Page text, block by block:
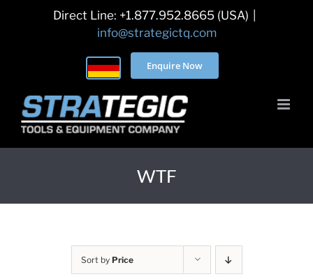
Direct Line: +1.877.952.8665 (USA)
info@strategictq.com
Enquire Now
WTF
Sort by Price